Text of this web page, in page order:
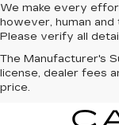
We make every
however, human and
Please verify all
The Manufacturer's
license, dealer fees
price.